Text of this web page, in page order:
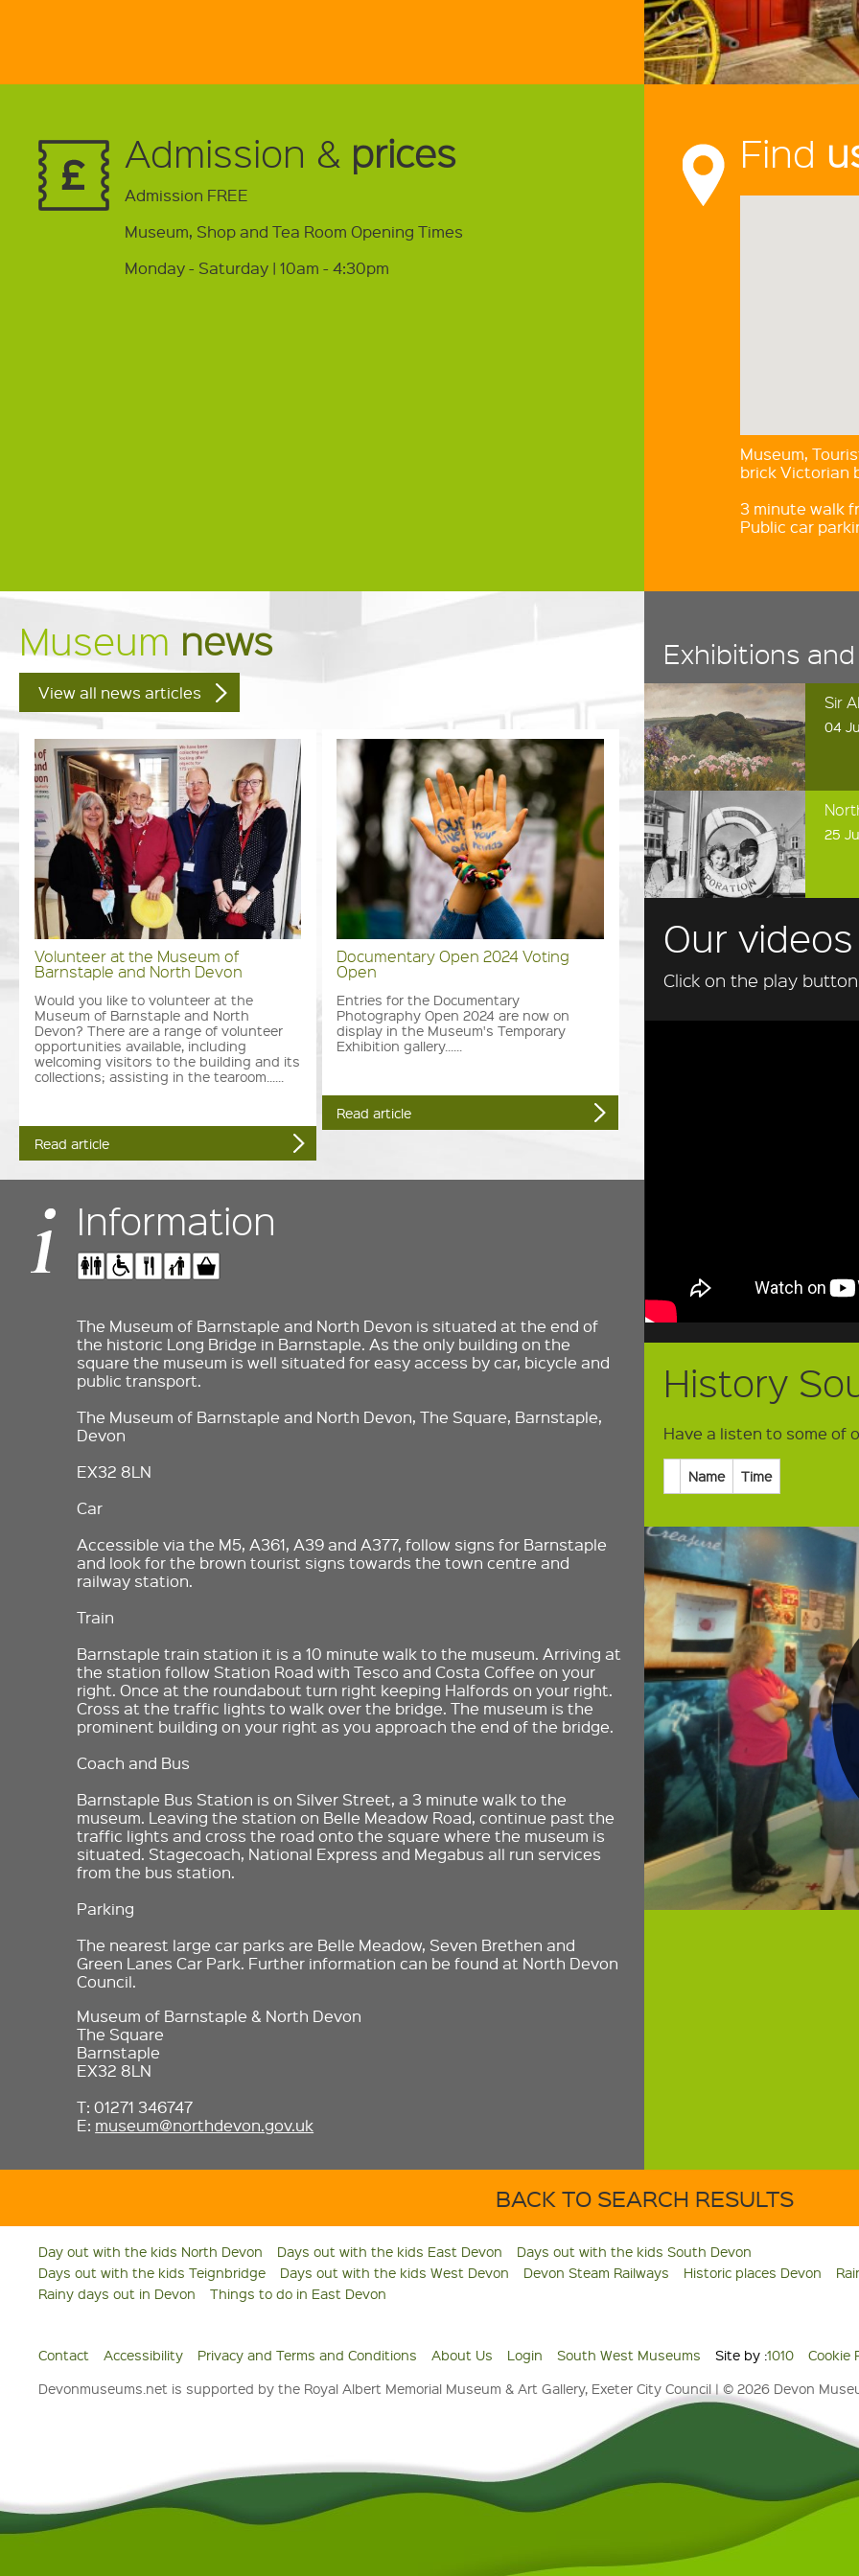
Admission & prices
Admission FREE
Museum, Shop and Tea Room Opening Times
Monday - Saturday | 10am - 4:30pm
Find
Museum,
brick Victorian
3 minute walk
Public car
Museum news
View all news articles
Volunteer at the Museum of
Barnstaple and North Devon
Would you like to volunteer at the
Museum of Barnstaple and North
Devon? There are a range of volunteer
opportunities available, including
welcoming visitors to the building and its
collections; assisting in the tearoom......
Read article
Documentary Open 2024 Voting
Open
Entries for the Documentary
Photography Open 2024 are now on
display in the Museum's Temporary
Exhibition gallery......
Read article
Information
The Museum of Barnstaple and North Devon is situated at the end of
the historic Long Bridge in Barnstaple. As the only building on the
square the museum is well situated for easy access by car, bicycle and
public transport.
The Museum of Barnstaple and North Devon, The Square, Barnstaple,
Devon
EX32 8LN
Car
Accessible via the M5, A361, A39 and A377, follow signs for Barnstaple
and look for the brown tourist signs towards the town centre and
railway station.
Train
Barnstaple train station it is a 10 minute walk to the museum. Arriving at
the station follow Station Road with Tesco and Costa Coffee on your
right. Once at the roundabout turn right keeping Halfords on your right.
Cross at the traffic lights to walk over the bridge. The museum is the
prominent building on your right as you approach the end of the bridge.
Coach and Bus
Barnstaple Bus Station is on Silver Street, a 3 minute walk to the
museum. Leaving the station on Belle Meadow Road, continue past the
traffic lights and cross the road onto the square where the museum is
situated. Stagecoach, National Express and Megabus all run services
from the bus station.
Parking
The nearest large car parks are Belle Meadow, Seven Brethen and
Green Lanes Car Park. Further information can be found at North Devon
Council.
Museum of Barnstaple & North Devon
The Square
Barnstaple
EX32 8LN
T: 01271 346747
E: museum@northdevon.gov.uk
Exhibitions
Sir
04
25
Our videos
Click on the play
History
Have a listen to some of
Name Time
BACK TO SEARCH RESULTS
Day out with the kids North Devon Days out with the kids East Devon
Days out with the kids South Devon
Days out with the kids Teignbridge
Days out with the kids West Devon Devon Steam Railways Historic places Devon
Rainy days out in Devon
Things to do in East Devon
Contact Accessibility Privacy and Terms and Conditions About Us Login South West Museums Site by :1010
Cookie
Devonmuseums.net is supported by the Royal Albert Memorial Museum & Art Gallery, Exeter City Council | © 2026 Devon